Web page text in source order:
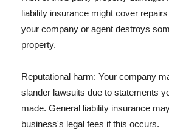
liability insurance might cover
your company or agent destroys
property.
Reputational harm: Your company
slander lawsuits due to statements
made. General liability insurance
business's legal fees if this occurs.